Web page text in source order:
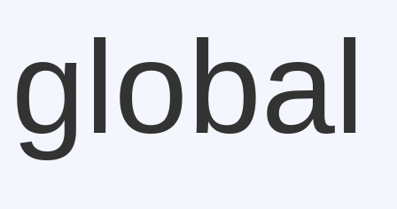
global